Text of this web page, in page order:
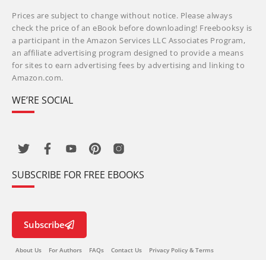
Prices are subject to change without notice. Please always
check the price of an eBook before downloading! Freebooksy is
a participant in the Amazon Services LLC Associates Program,
an affiliate advertising program designed to provide a means
for sites to earn advertising fees by advertising and linking to
Amazon.com.
WE’RE SOCIAL
SUBSCRIBE FOR FREE EBOOKS
Subscribe
About Us For Authors FAQs Contact Us Privacy Policy & Terms